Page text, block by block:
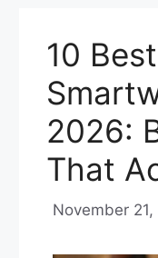
10
2026:
That
November